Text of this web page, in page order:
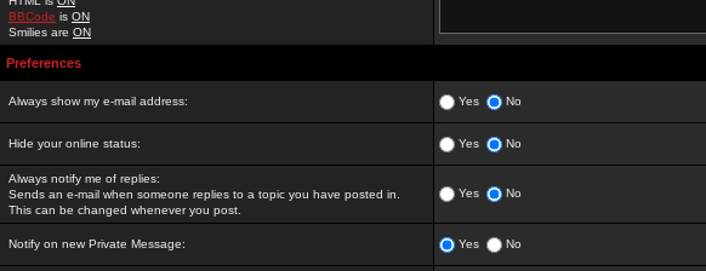
BBCode is ON
Smilies are ON
Preferences
Always show my e-mail address: Yes No
Hide your online status: Yes No
Always notify me of replies:
Sends an e-mail when someone replies to a topic you have posted in.
This can be changed whenever you post.
Yes No
Notify on new Private Message: Yes No